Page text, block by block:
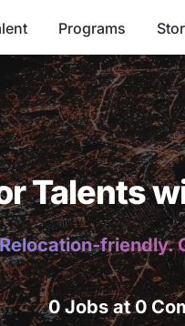
Programs
Talents
friendly.
0 Jobs at 0